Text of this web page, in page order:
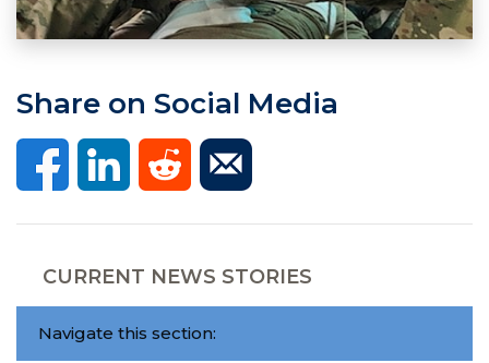
Share on Social Media
CURRENT NEWS STORIES
Navigate this section: